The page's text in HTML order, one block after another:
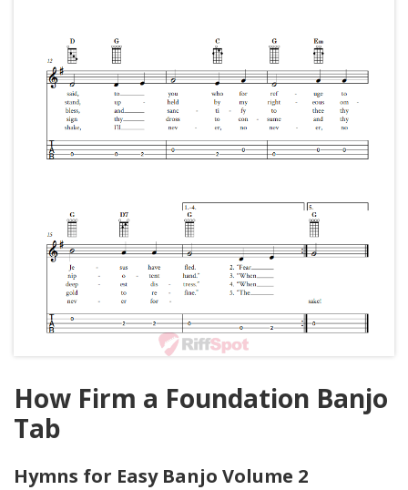
How Firm a Foundation Banjo
Tab
Hymns for Easy Banjo Volume 2